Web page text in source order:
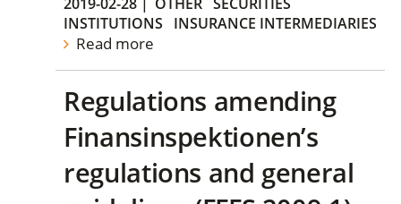
INSTITUTIONS
INSURANCE INTERMEDIARIES
Read more
Regulations amending
Finansinspektionen’s
regulations and general